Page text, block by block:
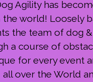
Agility has
world! Loosely
the team of dog
a course of
for every event
over the World